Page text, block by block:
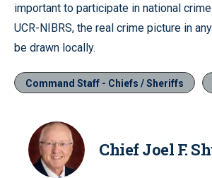
important to participate in national
UCR-NIBRS, the real crime picture in
be drawn locally.
Command Staff - Chiefs / Sheriffs
Chief Joel F.